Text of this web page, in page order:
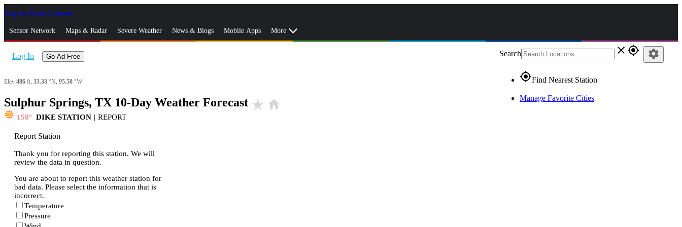
Skip to Main Content
Sensor Network Maps & Radar Severe Weather News & Blogs Mobile Apps More
Log In Go Ad Free Search close gps_fixed
gps_fixedFind Nearest Station
Manage Favorite Cities
settings
Elev 486 ft, 33.33 °N, 95.58 °W
Sulphur Springs, TX 10-Day Weather Forecast star_rate home
158 DIKE STATION | REPORT
Report Station
Thank you for reporting this station. We will
review the data in question.
You are about to report this weather station for
bad data. Please select the information that is
incorrect.
Temperature
Pressure